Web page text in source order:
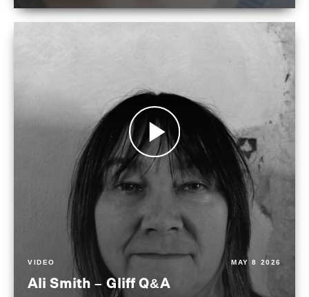
VIDEO MAY 8 2026
Ali Smith – Gliff Q&A